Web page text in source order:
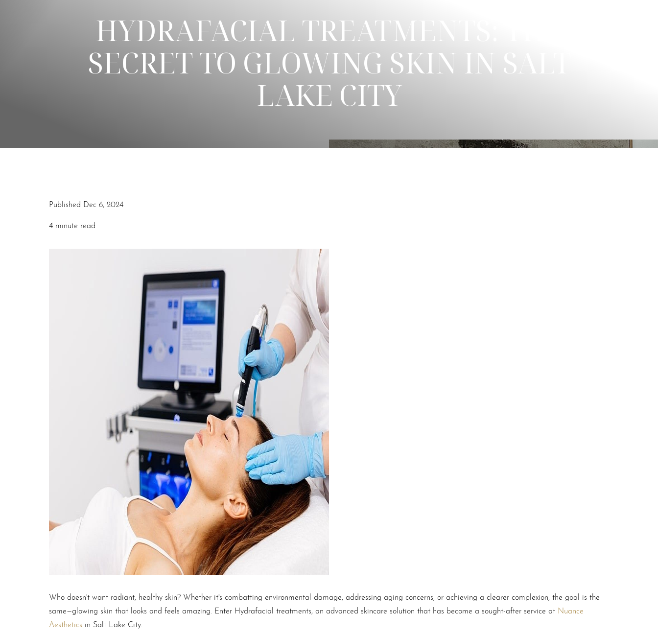
HYDRAFACIAL TREATMENTS: THE
SECRET TO GLOWING SKIN IN SALT
LAKE CITY
Published Dec 6, 2024
4 minute read
Who doesn't want radiant, healthy skin? Whether it's combatting environmental damage, addressing aging concerns, or achieving a clearer complexion, the goal is the
same—glowing skin that looks and feels amazing. Enter Hydrafacial treatments, an advanced skincare solution that has become a sought-after service at Nuance
Aesthetics in Salt Lake City.
Highlight Links
↔
Text Spacing